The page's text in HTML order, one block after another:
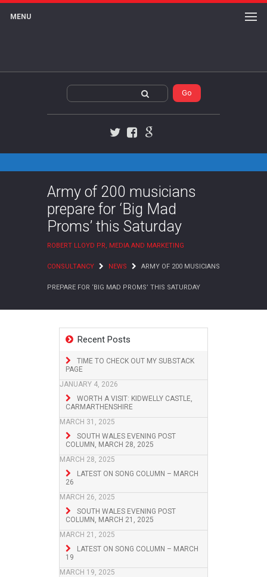
MENU
Army of 200 musicians
prepare for ‘Big Mad
Proms’ this Saturday
ROBERT LLOYD PR, MEDIA AND MARKETING
CONSULTANCY NEWS ARMY OF 200 MUSICIANS
PREPARE FOR ‘BIG MAD PROMS’ THIS SATURDAY
Recent Posts
TIME TO CHECK OUT MY SUBSTACK
PAGE
JANUARY 4, 2026
WORTH A VISIT: KIDWELLY CASTLE,
CARMARTHENSHIRE
MARCH 31, 2025
SOUTH WALES EVENING POST
COLUMN, MARCH 28, 2025
MARCH 28, 2025
LATEST ON SONG COLUMN – MARCH
26
MARCH 26, 2025
SOUTH WALES EVENING POST
COLUMN, MARCH 21, 2025
MARCH 21, 2025
LATEST ON SONG COLUMN – MARCH
19
MARCH 19, 2025